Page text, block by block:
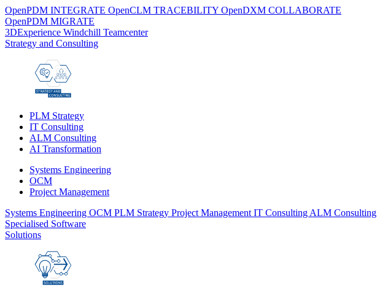
OpenPDM INTEGRATE OpenCLM TRACEBILITY OpenDXM COLLABORATE
OpenPDM MIGRATE
3DExperience Windchill Teamcenter
Strategy and Consulting
PLM Strategy
IT Consulting
ALM Consulting
AI Transformation
Systems Engineering
OCM
Project Management
Systems Engineering OCM PLM Strategy Project Management IT Consulting ALM Consulting
Specialised Software
Solutions